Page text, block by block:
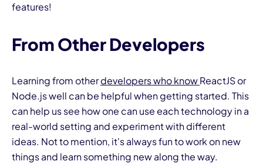
features!
From Other Developers
Learning from otherdevelopers who knowReactJS or
Node.js well can be helpful when getting started. This
can help us see how one can use each technology in a
real-world setting and experiment with different
ideas. Not to mention, it's always fun to work on new
things and learn something new along the way.